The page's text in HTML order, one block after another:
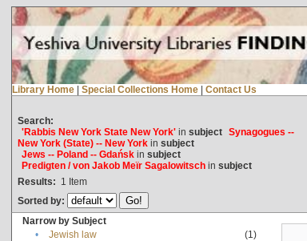
Library Home | Special Collections Home | Contact Us
Search:
'Rabbis New York State New York'in subject Synagogues --
New York (State) -- New Yorkin subject
Jews -- Poland -- Gdańskin subject
Predigten / von Jakob Meïr Sagalowitschin subject
Results: 1 Item
Sorted by:
Narrow by Subject
•
Jewish law
(1)